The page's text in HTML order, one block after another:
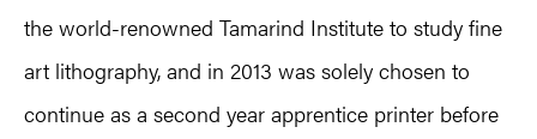
the world-renowned Tamarind Institute to study fine
art lithography, and in 2013 was solely chosen to
continue as a second year apprentice printer before